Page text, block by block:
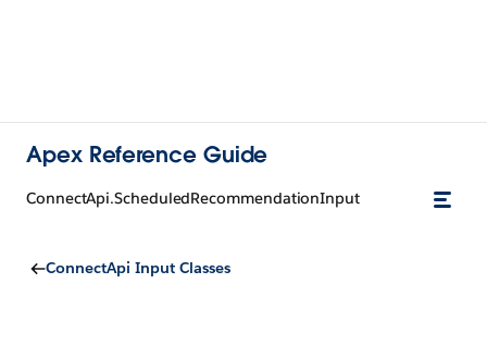
Apex Reference Guide
ConnectApi.ScheduledRecommendationInput
ConnectApi Input Classes